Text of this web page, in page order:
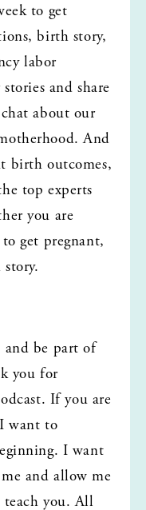
to get
birth story,
labor
and share
about our
And
birth outcomes,
top experts
you are
get pregnant,
be part of
you for
If you are
want to
I want
and allow me
you. All